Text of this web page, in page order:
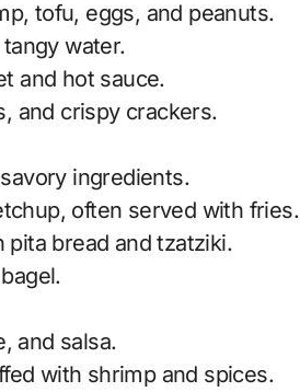
tofu, eggs, and peanuts.
water.
and hot sauce.
and crispy crackers.
ingredients.
often served with fries.
bread and tzatziki.
and salsa.
with shrimp and spices.